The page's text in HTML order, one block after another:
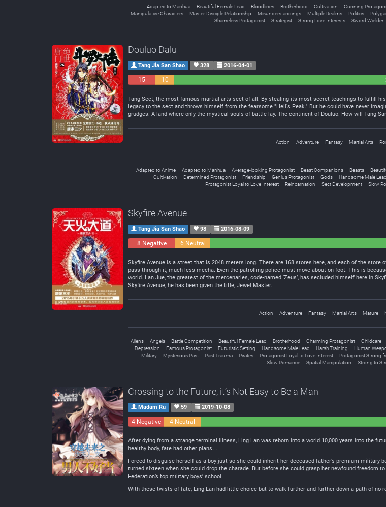
Adapted to Manhua Beautiful Female Lead Bloodlines Brotherhood Cultivation Cunning
Manipulative Characters
Master-Disciple Relationship Misunderstandings Multiple Realms Politics
Shameless Protagonist
Strategist Strong Love Interests Sword Wielder
Douluo Dalu
Tang Jia San Shao 328 2016-04-01
15
10
Tang Sect, the most famous martial arts sect of all. By stealing its most secret teachings to fulfill
legacy to the sect and throws himself from the fearsome "Hell's Peak." But he could have never
grudges. A land where only the mystical souls of battle lay. The continent of Douluo. How will Tang
Action Adventure Fantasy Martial Arts
Adapted to Anime Adapted to Manhua Average-looking Protagonist Beast Companions Beasts
Cultivation
Determined Protagonist Friendship Genius Protagonist Gods Handsome Male Lead
Protagonist Loyal to Love Interest
Reincarnation Sect Development Slow
Skyfire Avenue
Tang Jia San Shao 98 2016-08-09
8 Negative 6 Neutral
Skyfire Avenue is a street that is 2048 meters long. There are 168 stores here, and each of the
pass through it, much less mecha. Even the patrolling police must move about on foot. This is
world. Lan Jue, the greatest of the mercenaries, code-named ‘Zeus’, has secluded himself here in
Skyfire Avenue, he has been given the title, Jewel Master.
Action Adventure Fantasy Martial Arts Mature
Aliens Angels Battle Competition Beautiful Female Lead Brotherhood Charming Protagonist Childcare
Depression
Famous Protagonist Futuristic Setting Handsome Male Lead Harsh Training Human
Military
Mysterious Past Past Trauma Pirates Protagonist Loyal to Love Interest Protagonist Strong
Slow Romance
Spatial Manipulation Strong to
Crossing to the Future, it’s Not Easy to Be a Man
Madam Ru 59 2019-10-08
4 Negative 4 Neutral
After dying from a strange terminal illness, Ling Lan was reborn into a world 10,000 years into the
healthy body, fate had other plans…
Forced to disguise herself as a boy just so she could inherit her deceased father’s premium military
turned sixteen when she could drop the charade. But before she could grasp her newfound
Federation’s top military boys’ school.
With these twists of fate, Ling Lan had little choice but to walk further and further down a path of no